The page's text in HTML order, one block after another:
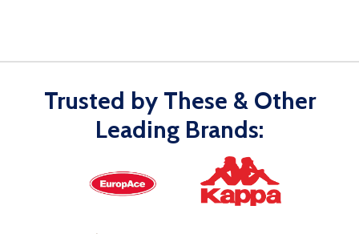
Trusted by These & Other
Leading Brands: